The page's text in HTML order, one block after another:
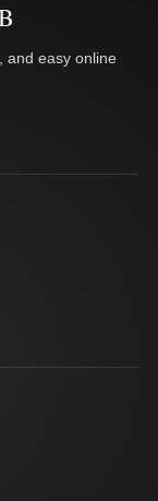
and easy online